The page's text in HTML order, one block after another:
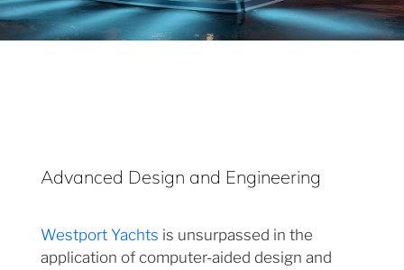
Advanced Design and Engineering
Westport Yachts is unsurpassed in the
application of computer-aided design and